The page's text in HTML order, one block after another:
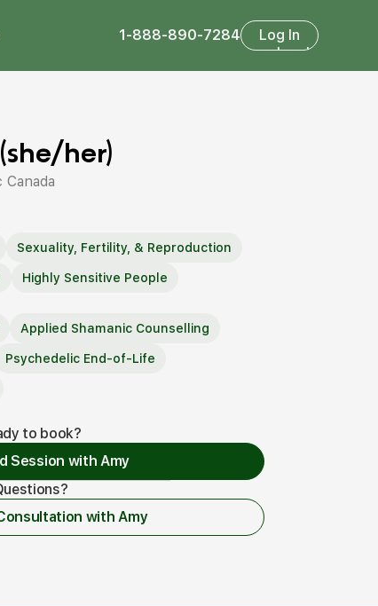
1-888-890-7284
Log In
Log In
her)
Sexuality, Fertility, & Reproduction
Highly Sensitive People
Applied Shamanic Counselling
Psychedelic End-of-Life
to book?
Session with Amy
Session with Amy
with Amy